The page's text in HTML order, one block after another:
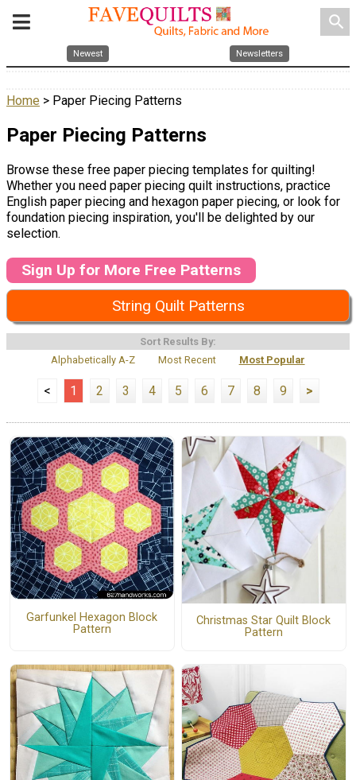
search
Newest Newsletters
Home > Paper Piecing Patterns
Paper Piecing Patterns
Browse these free paper piecing templates for quilting!
Whether you need paper piecing quilt instructions, practice
English paper piecing and hexagon paper piecing, or look for
foundation piecing inspiration, you'll be delighted by our
selection.
Sign Up for More Free Patterns
String Quilt Patterns
Sort Results By:
Alphabetically A-Z
Most Recent Most Popular
< 1 2 3 4 5 6 7 8 9 >
Garfunkel Hexagon Block
Pattern
Christmas Star Quilt Block
Pattern